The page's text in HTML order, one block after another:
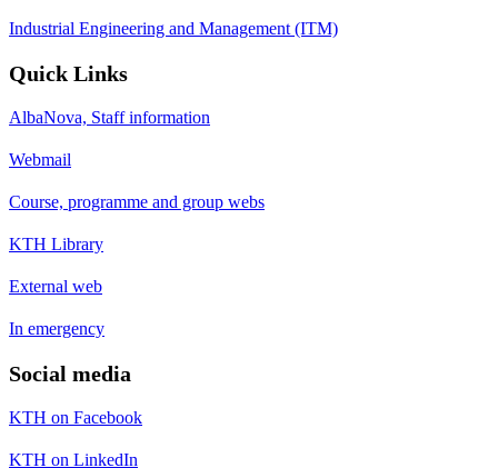
Industrial Engineering and Management (ITM)
Quick Links
AlbaNova, Staff information
Webmail
Course, programme and group webs
KTH Library
External web
In emergency
Social media
KTH on Facebook
KTH on LinkedIn